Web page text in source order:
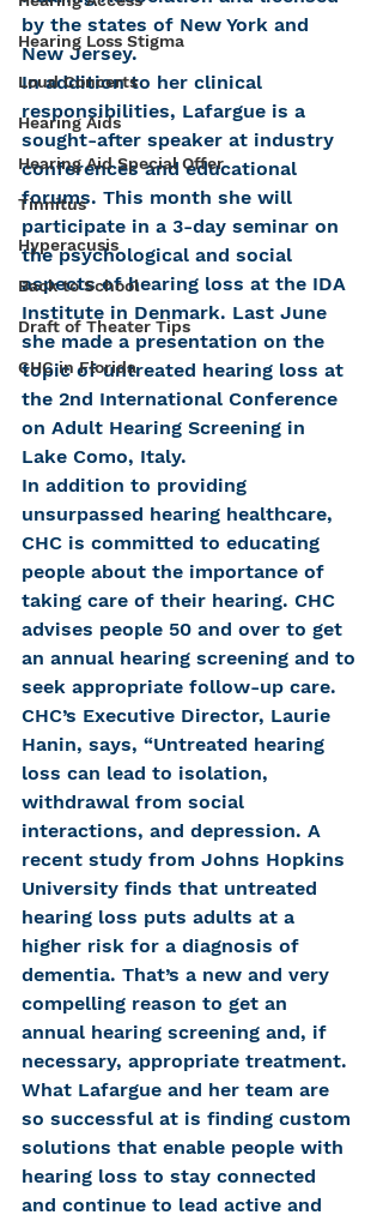
Hearing Loss Stigma
Loud Concerts
Hearing Aids
Hearing Aid Special Offer
Tinnitus
Hyperacusis
Back to School
Draft of Theater Tips
CHC in Florida
by the states of New York and
New Jersey.
In addition to her clinical
responsibilities, Lafargue is a
sought-after speaker at industry
conferences and educational
forums. This month she will
participate in a 3-day seminar on
the psychological and social
aspects of hearing loss at the IDA
Institute in Denmark. Last June
she made a presentation on the
topic of untreated hearing loss at
the 2nd International Conference
on Adult Hearing Screening in
Lake Como, Italy.
In addition to providing
unsurpassed hearing healthcare,
CHC is committed to educating
people about the importance of
taking care of their hearing. CHC
advises people 50 and over to get
an annual hearing screening and to
seek appropriate follow-up care.
CHC’s Executive Director, Laurie
Hanin, says, “Untreated hearing
loss can lead to isolation,
withdrawal from social
interactions, and depression. A
recent study from Johns Hopkins
University finds that untreated
hearing loss puts adults at a
higher risk for a diagnosis of
dementia. That’s a new and very
compelling reason to get an
annual hearing screening and, if
necessary, appropriate treatment.
What Lafargue and her team are
so successful at is finding custom
solutions that enable people with
hearing loss to stay connected
and continue to lead active and